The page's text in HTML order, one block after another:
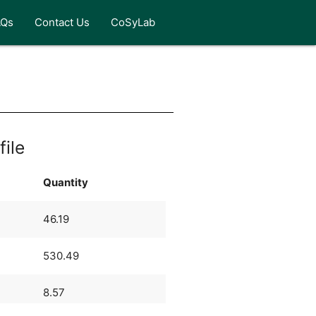
Contact Us CoSyLab
Quantity
46.19
530.49
8.57